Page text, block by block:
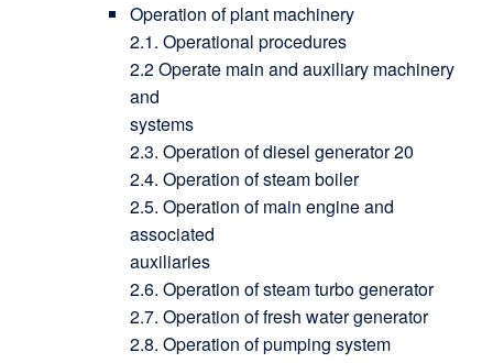
Operation of plant machinery
2.1. Operational procedures
2.2 Operate main and auxiliary machinery
and
systems
2.3. Operation of diesel generator 20
2.4. Operation of steam boiler
2.5. Operation of main engine and
associated
auxiliaries
2.6. Operation of steam turbo generator
2.7. Operation of fresh water generator
2.8. Operation of pumping system